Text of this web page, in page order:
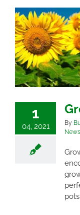
1
04, 2021 By
News
pots